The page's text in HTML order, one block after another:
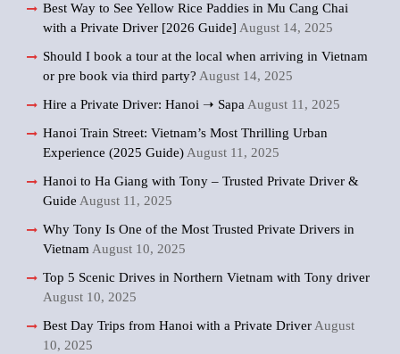
Best Way to See Yellow Rice Paddies in Mu Cang Chai
with a Private Driver [2026 Guide] August 14, 2025
Should I book a tour at the local when arriving in Vietnam
or pre book via third party? August 14, 2025
Hire a Private Driver: Hanoi ➝ Sapa August 11, 2025
Hanoi Train Street: Vietnam’s Most Thrilling Urban
Experience (2025 Guide) August 11, 2025
Hanoi to Ha Giang with Tony – Trusted Private Driver &
Guide August 11, 2025
Why Tony Is One of the Most Trusted Private Drivers in
Vietnam August 10, 2025
Top 5 Scenic Drives in Northern Vietnam with Tony driver
August 10, 2025
Best Day Trips from Hanoi with a Private Driver August
10, 2025